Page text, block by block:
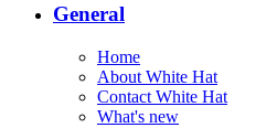
General
Home
About White Hat
Contact White Hat
What's new